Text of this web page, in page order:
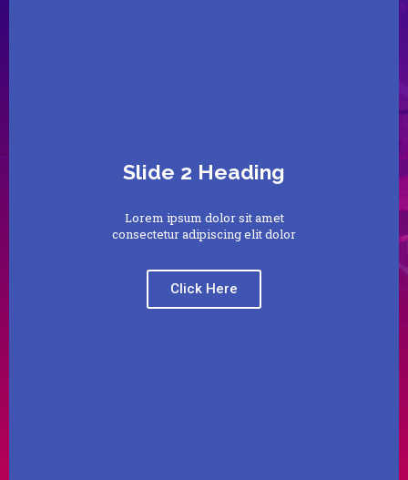
Slide 2 Heading
Lorem ipsum dolor sit amet
consectetur adipiscing elit dolor
Click Here